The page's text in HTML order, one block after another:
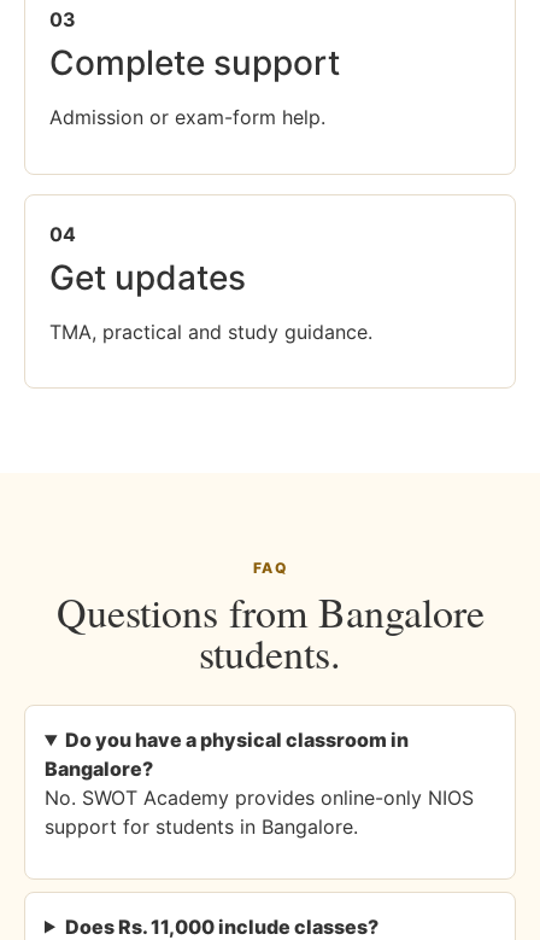
03
Complete support
Admission or exam-form help.
04
Get updates
TMA, practical and study guidance.
FAQ
Questions from Bangalore
students.
Do you have a physical classroom in
Bangalore?
No. SWOT Academy provides online-only NIOS
support for students in Bangalore.
Does Rs. 11,000 include classes?